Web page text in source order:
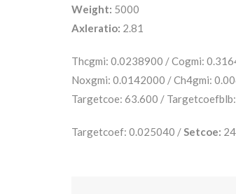
Weight: 5000
Axleratio: 2.81
Thcgmi: 0.0238900 / Cogmi:
Noxgmi: 0.0142000 / Ch4gmi:
Targetcoe: 63.600 /
Targetcoef: 0.025040 /Setcoe: